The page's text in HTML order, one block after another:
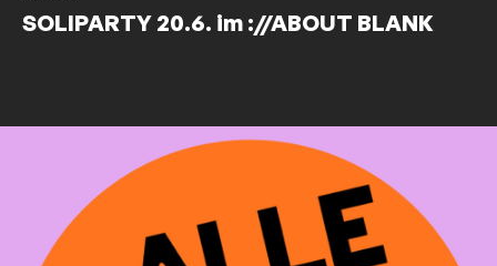
SOLIPARTY 20.6. im ://ABOUT BLANK